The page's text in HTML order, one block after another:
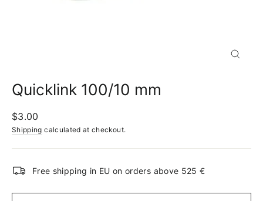
Quicklink 100/10 mm
Regular
price
$3.00
Shipping calculated at checkout.
Free shipping in EU on orders above 525 €